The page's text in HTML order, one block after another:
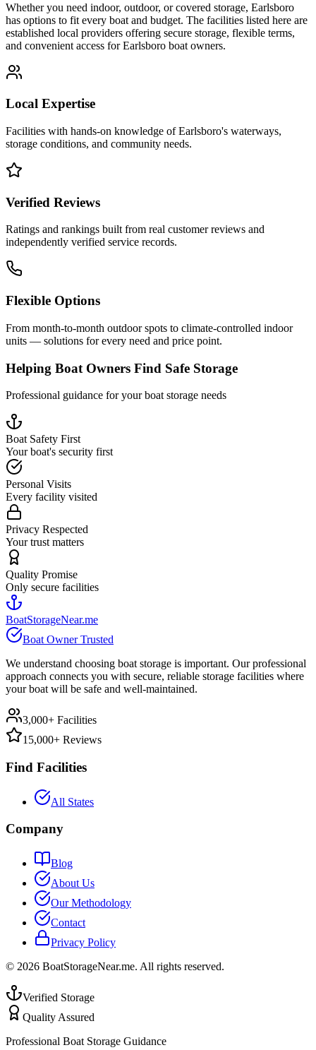
Whether you need indoor, outdoor, or covered storage, Earlsboro
has options to fit every boat and budget. The facilities listed here are
established local providers offering secure storage, flexible terms,
and convenient access forEarlsboro boat owners.
Local Expertise
Facilities with hands-on knowledge ofEarlsboro's waterways,
storage conditions, and community needs.
Verified Reviews
Ratings and rankings built from real customer reviews and
independently verified service records.
Flexible Options
From month-to-month outdoor spots to climate-controlled indoor
units — solutions for every need and price point.
Helping Boat Owners Find Safe Storage
Professional guidance for your boat storage needs
Boat Safety First
Your boat's security first
Personal Visits
Every facility visited
Privacy Respected
Your trust matters
Quality Promise
Only secure facilities
BoatStorageNear.me
Boat Owner Trusted
We understand choosing boat storage is important. Our professional
approach connects you with secure, reliable storage facilities where
your boat will be safe and well-maintained.
3,000+ Facilities
15,000+ Reviews
Find Facilities
All States
Company
Blog
About Us
Our Methodology
Contact
Privacy Policy
© 2026 BoatStorageNear.me. All rights reserved.
Verified Storage
Quality Assured
Professional Boat Storage Guidance